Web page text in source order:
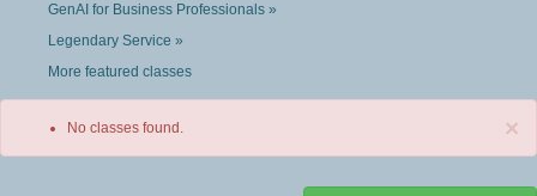
GenAI for Business Professionals »
Legendary Service »
More featured classes
×
No classes found.